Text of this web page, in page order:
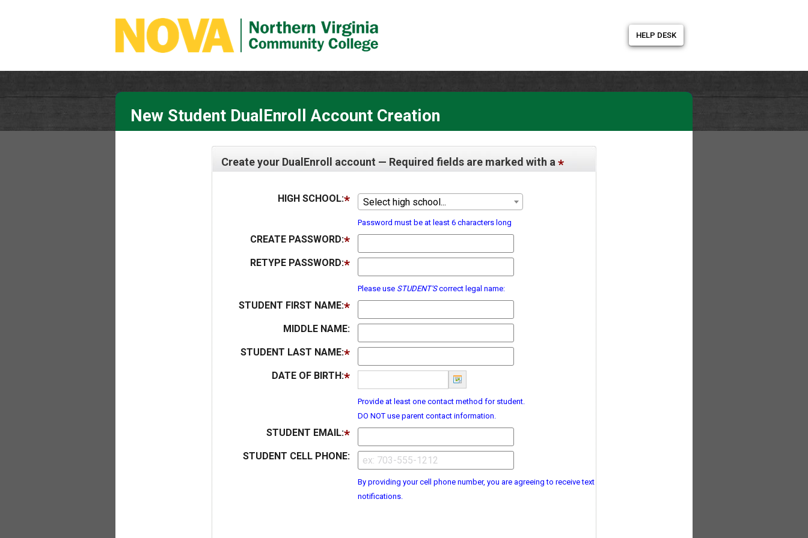
HELP DESK
New Student DualEnroll Account Creation
Create your DualEnroll account — Required fields are marked with a
HIGH SCHOOL: Select high school...
Password must be at least 6 characters long
CREATE PASSWORD:
RETYPE PASSWORD:
Please use STUDENT'Scorrect legal name:
STUDENT FIRST NAME:
MIDDLE NAME:
STUDENT LAST NAME:
DATE OF BIRTH:
Provide at least one contact method for student.
DO NOT use parent contact information.
STUDENT EMAIL:
STUDENT CELL PHONE:
By providing your cell phone number, you are agreeing to receive text
notifications.